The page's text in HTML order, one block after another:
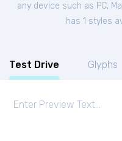
any device such as PC,
has 1 styles
Test Drive Glyphs